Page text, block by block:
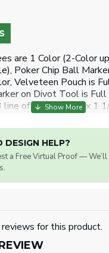
DESIGN HELP?
a Free Virtual Proof —
are 1 Color (2-Color
Poker Chip Ball
Velveteen Pouch is
on Divot Tool is Full
line of copy or 1/2" x 1
on Divot Tool: 1" diameter
will be sized for best
all image formats.
image.
for this product.